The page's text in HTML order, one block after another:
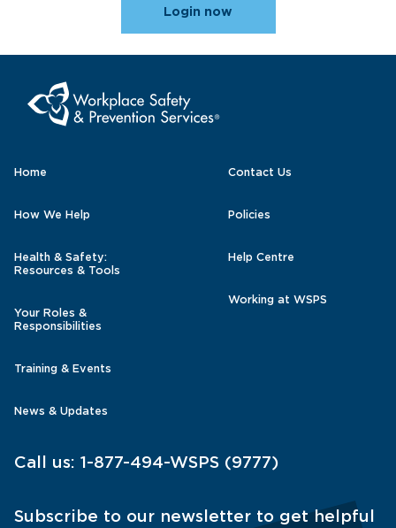
Login now
Home
How We Help
Health & Safety:
Resources & Tools
Your Roles &
Responsibilities
Training & Events
News & Updates
Contact Us
Policies
Help Centre
Working at WSPS
Call us: 1-877-494-WSPS (9777)
Subscribe to our newsletter to get helpful